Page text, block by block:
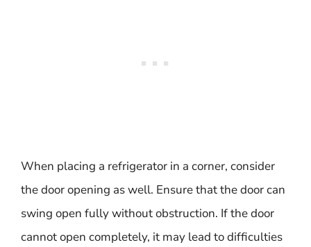
When placing a refrigerator in a corner, consider
the door opening as well. Ensure that the door can
swing open fully without obstruction. If the door
cannot open completely, it may lead to difficulties